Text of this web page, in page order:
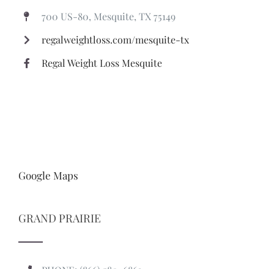
700 US-80, Mesquite, TX 75149
regalweightloss.com/mesquite-tx
Regal Weight Loss Mesquite
Google Maps
GRAND PRAIRIE